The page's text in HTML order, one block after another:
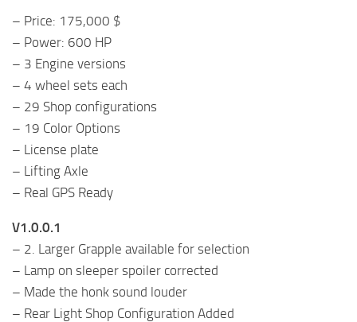
– Price: 175,000 $
– Power: 600 HP
– 3 Engine versions
– 4 wheel sets each
– 29 Shop configurations
– 19 Color Options
– License plate
– Lifting Axle
– Real GPS Ready
V1.0.0.1
– 2. Larger Grapple available for selection
– Lamp on sleeper spoiler corrected
– Made the honk sound louder
– Rear Light Shop Configuration Added